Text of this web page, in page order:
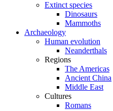
Extinct species
Dinosaurs
Mammoths
Archaeology
Human evolution
Neanderthals
Regions
The Americas
Ancient China
Middle East
Cultures
Romans